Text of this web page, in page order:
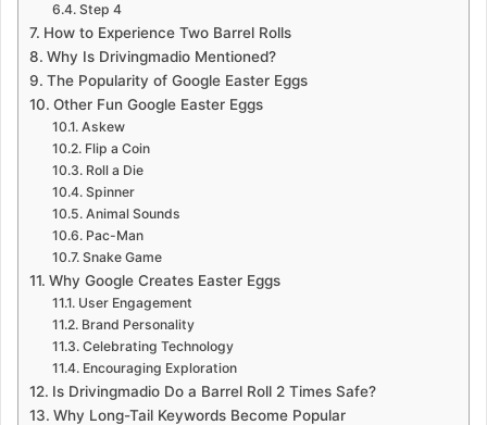
Step 4
How to Experience Two Barrel Rolls
Why Is Drivingmadio Mentioned?
The Popularity of Google Easter Eggs
Other Fun Google Easter Eggs
Askew
Flip a Coin
Roll a Die
Spinner
Animal Sounds
Pac-Man
Snake Game
Why Google Creates Easter Eggs
User Engagement
Brand Personality
Celebrating Technology
Encouraging Exploration
Is Drivingmadio Do a Barrel Roll 2 Times Safe?
Why Long-Tail Keywords Become Popular